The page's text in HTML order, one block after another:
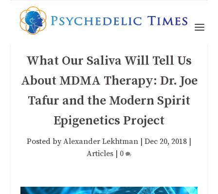
What Our Saliva Will Tell Us
About MDMA Therapy: Dr. Joe
Tafur and the Modern Spirit
Epigenetics Project
Posted byAlexander Lekhtman Dec 20, 2018
Articles
0